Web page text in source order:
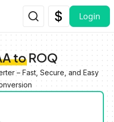
Login
to ROQ
– Fast, Secure, and Easy